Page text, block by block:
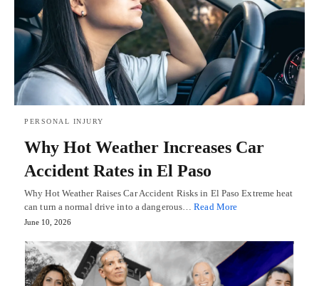
PERSONAL INJURY
Why Hot Weather Increases Car
Accident Rates in El Paso
Why Hot Weather Raises Car Accident Risks in El Paso Extreme heat
can turn a normal drive into a dangerous…Read More
June 10, 2026